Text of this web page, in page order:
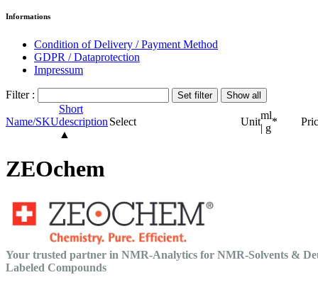
Informations
Condition of Delivery / Payment Method
GDPR / Dataprotection
Impressum
Filter :
Name/SKU
Short
description
▲
Select Unit
ml
| g
*
ZEOchem
Your trusted partner in NMR-Analytics for NMR-Solvents &
Labeled Compounds